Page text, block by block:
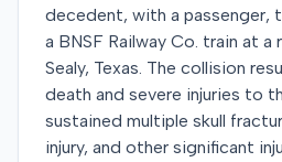
decedent, with a passenger,
a BNSF Railway Co. train at a
Sealy, Texas. The collision
death and severe injuries to
sustained multiple skull
injury, and other significant